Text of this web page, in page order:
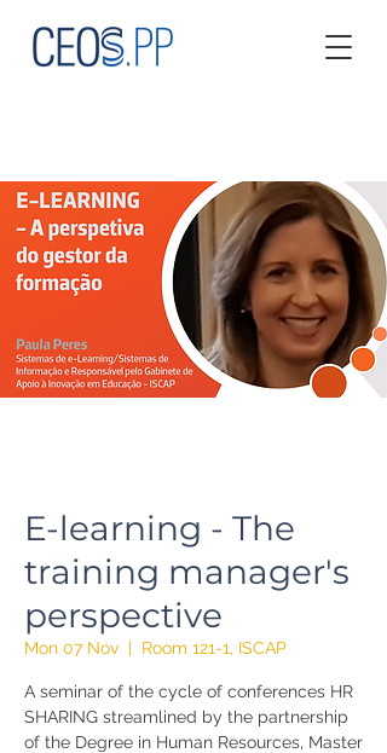
E-learning - The
training manager's
perspective
Mon 07 Nov
  |
Room 121-1, ISCAP
A seminar of the cycle of conferences HR
SHARING streamlined by the partnership
of the Degree in Human Resources, Master